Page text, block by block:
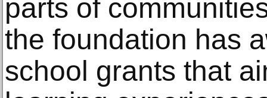
parts of
the foundation has
school grants that